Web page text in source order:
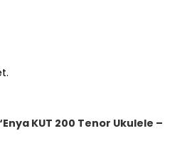
KUT 200 Tenor Ukulele –